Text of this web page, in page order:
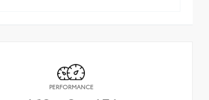
PERFORMANCE